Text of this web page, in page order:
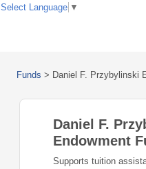
Funds > Daniel F. Przybylinski
Daniel F.
Endowment
Supports tuition
Select Language ▼